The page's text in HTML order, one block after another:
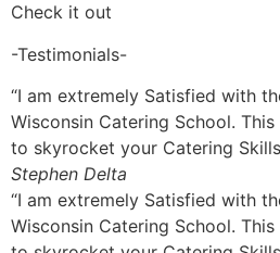
Check it out
-Testimonials-
“I am extremely Satisfied with
Wisconsin Catering School.
to skyrocket your Catering
Stephen Delta
“I am extremely Satisfied with
Wisconsin Catering School.